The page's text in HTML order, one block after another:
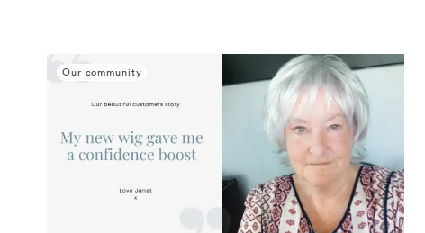
Our community